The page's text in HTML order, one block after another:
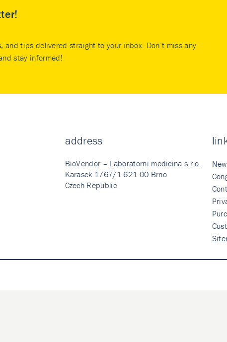
and tips delivered straight to your inbox. Don’t miss any
stay informed!
address
BioVendor – Laboratorni medicina s.r.o.
Karasek 1767/1 621 00 Brno
Czech Republic